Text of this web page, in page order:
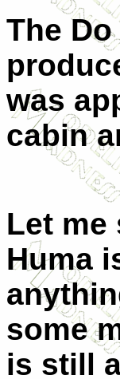
The
was
cabin
Let me
Huma
some
is still